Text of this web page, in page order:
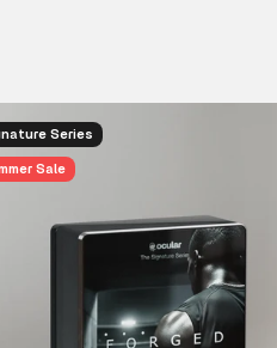
Series
Sale